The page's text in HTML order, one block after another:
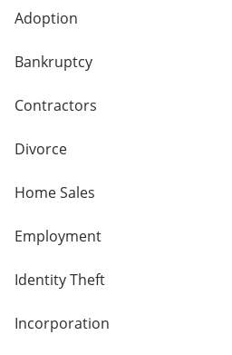
Adoption
Bankruptcy
Contractors
Divorce
Home Sales
Employment
Identity Theft
Incorporation